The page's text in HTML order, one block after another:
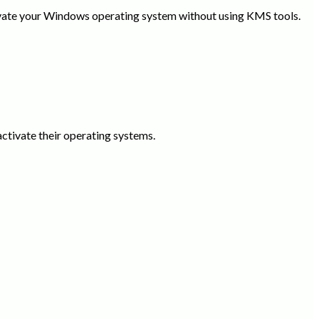
your Windows operating system without using KMS tools.
their operating systems.